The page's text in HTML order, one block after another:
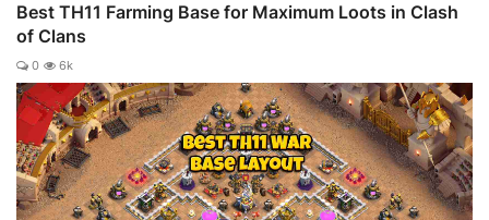
Best TH11 Farming Base for Maximum Loots in Clash
of Clans
0 6k